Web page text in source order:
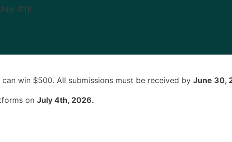
4th!
win $500. All submissions must be received by June 30,
on July 4th, 2026.